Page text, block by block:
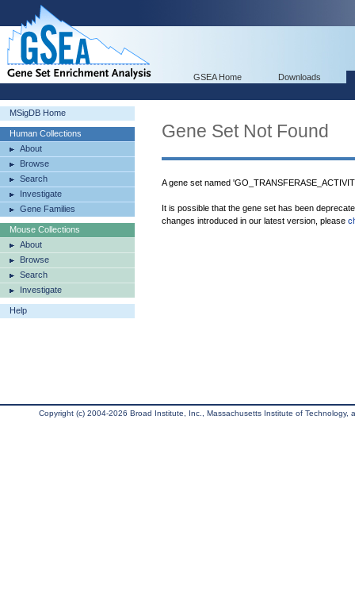
GSEA Home Downloads
MSigDB Home
Human Collections
About
Browse
Search
Investigate
Gene Families
Mouse Collections
About
Browse
Search
Investigate
Help
Gene Set Not Found
A gene set named
It is possible that the gene set has been
changes introduced in our latest version, please
Copyright (c) 2004-2026 Broad Institute, Inc., Massachusetts Institute of Technology,